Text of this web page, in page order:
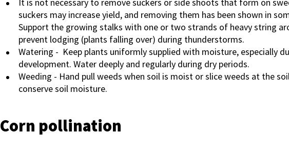
suckers may increase yield, and removing them has been shown in
Support the growing stalks with one or two strands of heavy string
prevent lodging (plants falling over) during thunderstorms.
Watering - Keep plants uniformly supplied with moisture, especially
development. Water deeply and regularly during dry periods.
Weeding - Hand pull weeds when soil is moist or slice weeds at the
conserve soil moisture.
Corn pollination